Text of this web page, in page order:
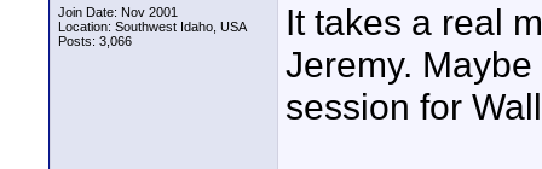
Join Date: Nov 2001
Location: Southwest Idaho, USA
Posts: 3,066
It takes a real
Jeremy.
session for